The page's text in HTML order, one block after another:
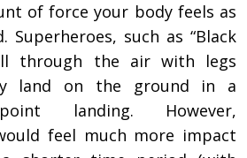
of force your body feels as
such as “Black
through the air with legs
land on the ground in a
landing. However,
feel much more impact